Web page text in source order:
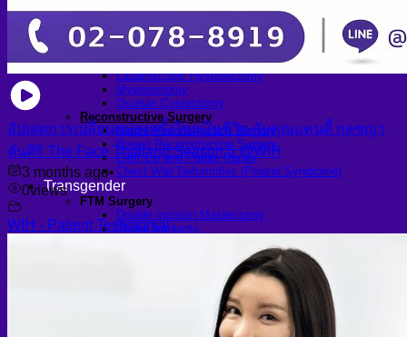
Laparoscopic Surgery
Laparoscopic Hernia Repair
Laparoscopic Appendectomy
Hemorrhoidectomy
Gynecologic Surgery
Laparoscopic Hysterectomy
Myomectomy
Ovarian Cystectomy
Reconstructive Surgery
Nipple Reconstruction Surgery
Breast Reconstruction Surgery
Cleft Lip and Palate Repair
Chest Wall Deformities (Poland Syndrome)
Transgender
FTM Surgery
Double incision Mastectomy
Cheek Implants
Transvaginal Hysterectomy
Laparoscopic Hysterectomy
Body Masculinization Surgery
Facial Masculinization
Non-Binary Surgery
อัปเดตการเปลี่ยนแปลงครั้งใหญ่ในชีวิต กับคุณแคนดี้ กุลชญา
ตันศิริ The Face Thailand Season 5 @WIH
3 months ago•
0views
WIH - Patient Testimonial